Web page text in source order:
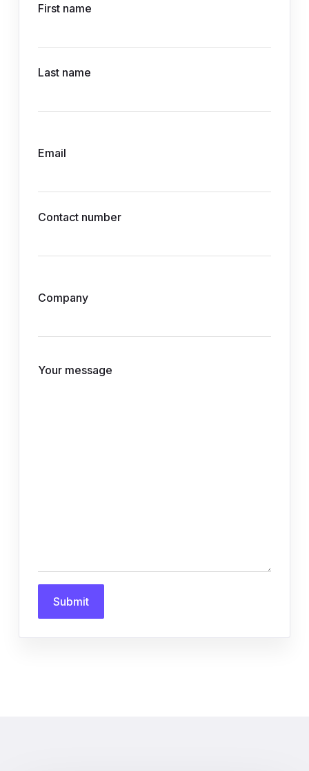
First name
Last name
Email
Contact number
Company
Your message